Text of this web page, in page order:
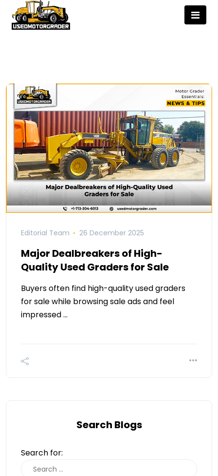
Editorial Team 26 December 2025
Major Dealbreakers of High-
Quality Used Graders for Sale
Buyers often find high-quality used graders
for sale while browsing sale ads and feel
impressed …
Search Blogs
Search for: